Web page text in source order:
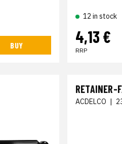
BUY
12 in stock
4,13 €
RRP
RETAINER-
ACDELCO |